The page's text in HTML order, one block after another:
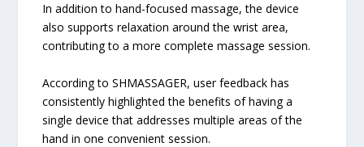
In addition to hand-focused massage, the device
also supports relaxation around the wrist area,
contributing to a more complete massage session.
According to SHMASSAGER, user feedback has
consistently highlighted the benefits of having a
single device that addresses multiple areas of the
hand in one convenient session.